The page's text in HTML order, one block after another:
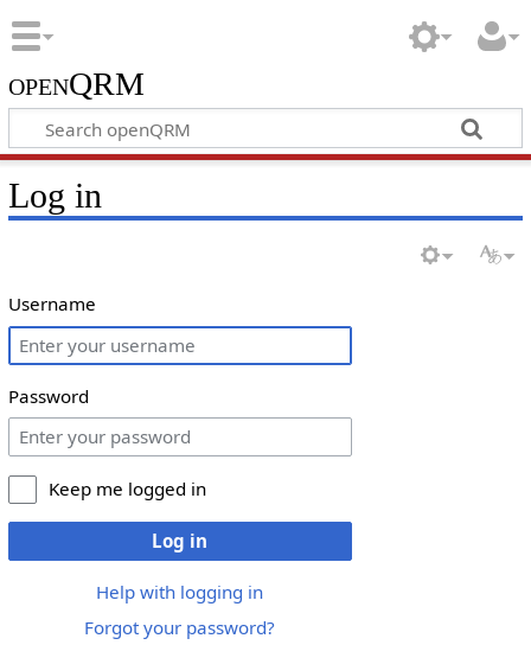
openQRM
Log in
Username
Password
Keep me logged in
Log in
Help with logging in
Forgot your password?